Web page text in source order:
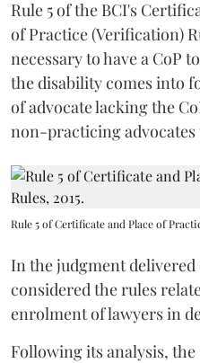
Rule 5 of the BCI's
of Practice (Verification)
necessary to have a CoP
the disability comes into
of advocate lacking the
non-practicing advocates
Rule 5 of Certificate and Place of
In the judgment delivered
considered the rules
enrolment of lawyers in
Following its analysis,